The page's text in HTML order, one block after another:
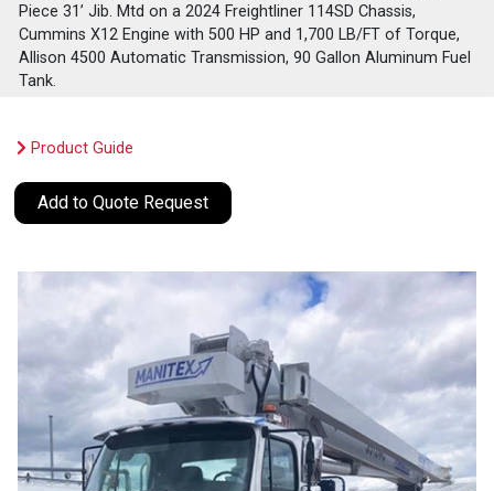
Piece 31’ Jib. Mtd on a 2024 Freightliner 114SD Chassis,
Cummins X12 Engine with 500 HP and 1,700 LB/FT of Torque,
Allison 4500 Automatic Transmission, 90 Gallon Aluminum Fuel
Tank.
Product Guide
Add to Quote Request